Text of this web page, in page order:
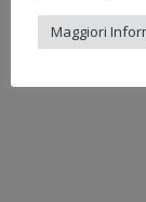
Our
of
Maggiori